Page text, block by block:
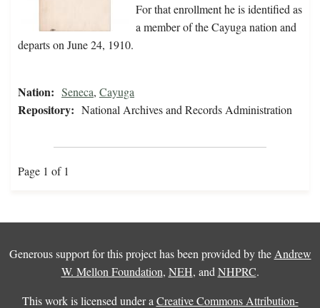
For that enrollment he is identified as
a member of the Cayuga nation and
departs on June 24, 1910.
Nation: Seneca, Cayuga
Repository: National Archives and Records Administration
Page 1 of 1
Generous support for this project has been provided by the Andrew
W. Mellon Foundation, NEH, and NHPRC.
This work is licensed under a Creative Commons Attribution-